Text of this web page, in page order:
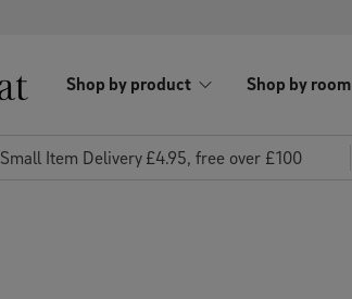
Shop by product Shop by room
Small Item Delivery £4.95, free over £100